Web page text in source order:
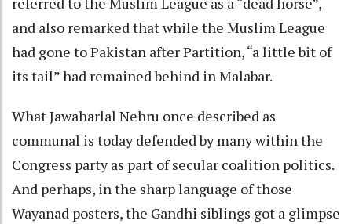
and also remarked that while the Muslim League
had gone to Pakistan after Partition, “a little bit of
its tail” had remained behind in Malabar.
What Jawaharlal Nehru once described as
communal is today defended by many within the
Congress party as part of secular coalition politics.
And perhaps, in the sharp language of those
Wayanad posters, the Gandhi siblings got a glimpse